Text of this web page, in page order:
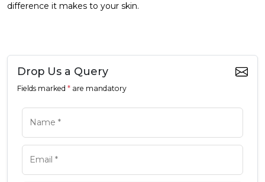
difference it makes to your skin.
Drop Us a Query
Fields marked * are mandatory